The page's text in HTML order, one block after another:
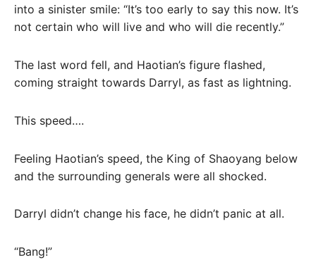
into a sinister smile: “It’s too early to say this now. It’s
not certain who will live and who will die recently.”
The last word fell, and Haotian’s figure flashed,
coming straight towards Darryl, as fast as lightning.
This speed….
Feeling Haotian’s speed, the King of Shaoyang below
and the surrounding generals were all shocked.
Darryl didn’t change his face, he didn’t panic at all.
“Bang!”